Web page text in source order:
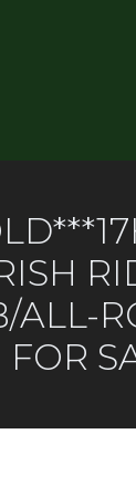
ALL-
FOR